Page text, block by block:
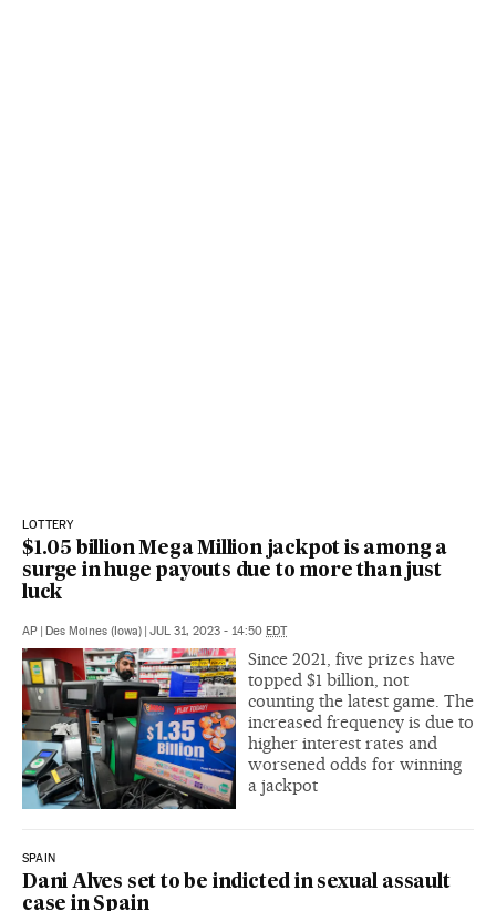
LOTTERY
$1.05 billion Mega Million jackpot is among a
surge in huge payouts due to more than just
luck
AP Des Moines (Iowa) JUL 31, 2023 - 14:50 EDT
Since 2021, five prizes have
topped $1 billion, not
counting the latest game. The
increased frequency is due to
higher interest rates and
worsened odds for winning
a jackpot
SPAIN
Dani Alves set to be indicted in sexual assault
case in Spain